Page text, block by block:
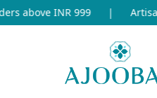
above INR 999